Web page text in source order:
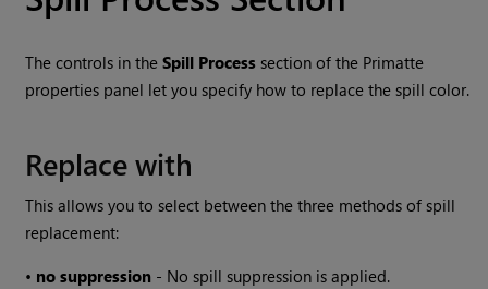
The controls in theSpill Process section of the Primatte
properties panel let you specify how to replace the spill color.
Replace with
This allows you to select between the three methods of spill
replacement:
• no suppression - No spill suppression is applied.